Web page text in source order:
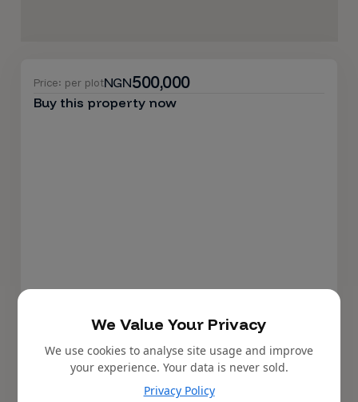
Price: per plotNGN500,000
Buy this property now
We Value Your Privacy
We use cookies to analyse site usage and improve
your experience. Your data is never sold.
Privacy Policy